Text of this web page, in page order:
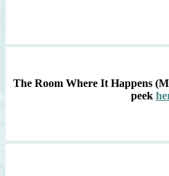
The Room Where It Happens
peek